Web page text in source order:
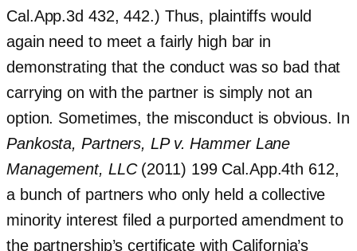
Cal.App.3d 432, 442.) Thus, plaintiffs would
again need to meet a fairly high bar in
demonstrating that the conduct was so bad that
carrying on with the partner is simply not an
option. Sometimes, the misconduct is obvious. In
Pankosta, Partners, LP v. Hammer Lane
Management, LLC(2011) 199 Cal.App.4th 612,
a bunch of partners who only held a collective
minority interest filed a purported amendment to
the partnership’s certificate with California’s